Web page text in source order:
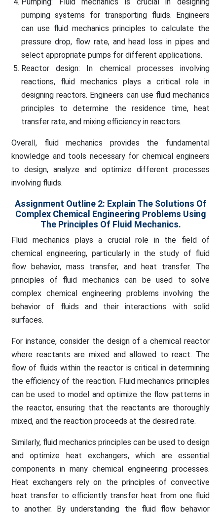
pumping systems for transporting fluids. Engineers
can use fluid mechanics principles to calculate the
pressure drop, flow rate, and head loss in pipes and
select appropriate pumps for different applications.
Reactor design: In chemical processes involving
reactions, fluid mechanics plays a critical role in
designing reactors. Engineers can use fluid mechanics
principles to determine the residence time, heat
transfer rate, and mixing efficiency in reactors.
Overall, fluid mechanics provides the fundamental
knowledge and tools necessary for chemical engineers
to design, analyze and optimize different processes
involving fluids.
Assignment Outline 2: Explain The Solutions Of
Complex Chemical Engineering Problems Using
The Principles Of Fluid Mechanics.
Fluid mechanics plays a crucial role in the field of
chemical engineering, particularly in the study of fluid
flow behavior, mass transfer, and heat transfer. The
principles of fluid mechanics can be used to solve
complex chemical engineering problems involving the
behavior of fluids and their interactions with solid
surfaces.
For instance, consider the design of a chemical reactor
where reactants are mixed and allowed to react. The
flow of fluids within the reactor is critical in determining
the efficiency of the reaction. Fluid mechanics principles
can be used to model and optimize the flow patterns in
the reactor, ensuring that the reactants are thoroughly
mixed, and the reaction proceeds at the desired rate.
Similarly, fluid mechanics principles can be used to design
and optimize heat exchangers, which are essential
components in many chemical engineering processes.
Heat exchangers rely on the principles of convective
heat transfer to efficiently transfer heat from one fluid
to another. By understanding the fluid flow behavior